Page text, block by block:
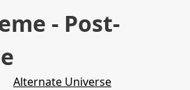
- Post-
Alternate Universe